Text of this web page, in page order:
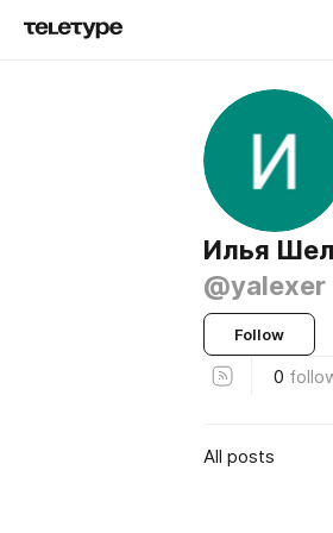
Илья
@yalexer
Follow
0
All posts